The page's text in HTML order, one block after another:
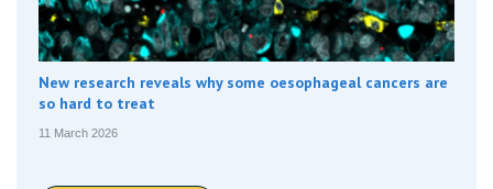
New research reveals why some oesophageal cancers are
so hard to treat
11 March 2026